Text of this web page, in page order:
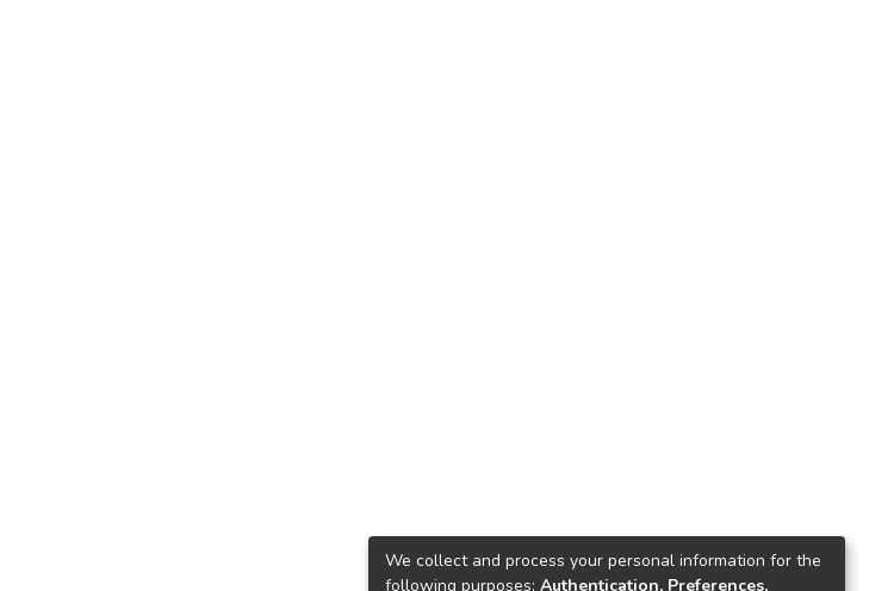
We collect and process your personal information for the
following purposes: Authentication, Preferences,